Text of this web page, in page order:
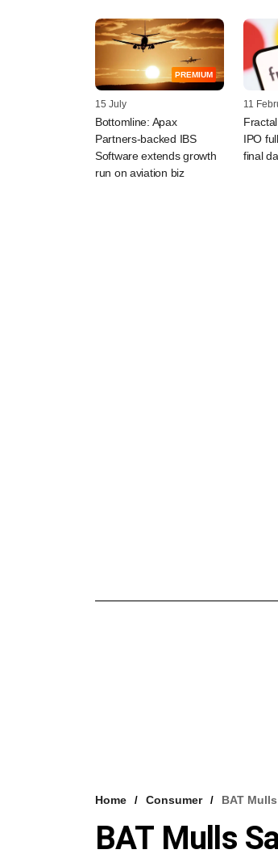
PREMIUM
15 July
Bottomline: Apax
Partners-backed IBS
Software extends growth
run on aviation biz
11
IPO
final
Home Consumer BAT
BAT Mulls